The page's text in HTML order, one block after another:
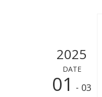
2025
DATE
01 - 03